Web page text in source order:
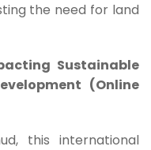
the need for land
Sustainable
(Online
this international